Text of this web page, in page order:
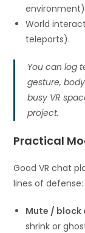
World
teleports).
You can log
gesture,
busy VR
project.
Practical
Good VR chat
lines of defense:
Mute / block
shrink or